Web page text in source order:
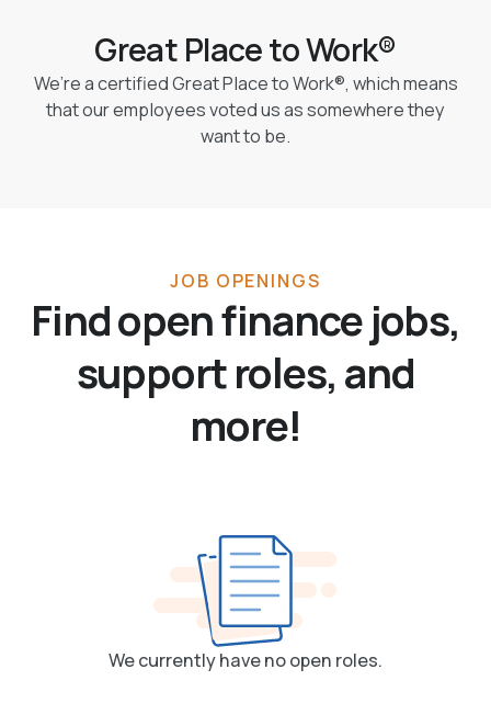
Great Place to Work®
We’re a certified Great Place to Work®, which means
that our employees voted us as somewhere they
want to be.
JOB OPENINGS
Find open finance jobs,
support roles, and
more!
We currently have no open roles.